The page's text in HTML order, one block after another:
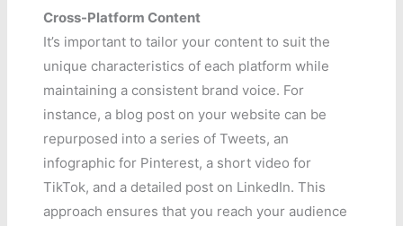
Cross-Platform Content
It’s important to tailor your content to suit the
unique characteristics of each platform while
maintaining a consistent brand voice. For
instance, a blog post on your website can be
repurposed into a series of Tweets, an
infographic for Pinterest, a short video for
TikTok, and a detailed post on LinkedIn. This
approach ensures that you reach your audience